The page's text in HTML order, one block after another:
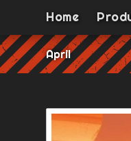
Home
April